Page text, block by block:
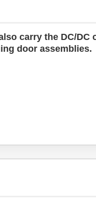
carry the DC/DC
door assemblies.